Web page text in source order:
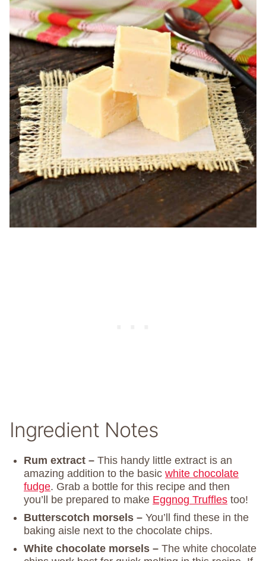
Ingredient Notes
Rum extract – This handy little extract is an
amazing addition to the basic white chocolate
fudge. Grab a bottle for this recipe and then
you’ll be prepared to make Eggnog Truffles too!
Butterscotch morsels – You’ll find these in the
baking aisle next to the chocolate chips.
White chocolate morsels – The white chocolate